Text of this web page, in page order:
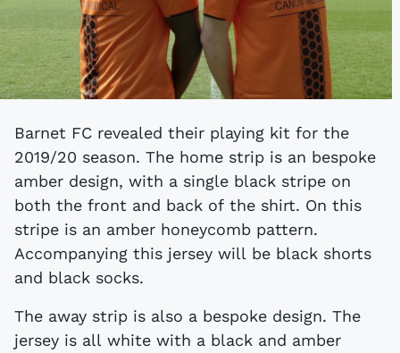
Barnet FC revealed their playing kit for the
2019/20 season. The home strip is an bespoke
amber design, with a single black stripe on
both the front and back of the shirt. On this
stripe is an amber honeycomb pattern.
Accompanying this jersey will be black shorts
and black socks.
The away strip is also a bespoke design. The
jersey is all white with a black and amber